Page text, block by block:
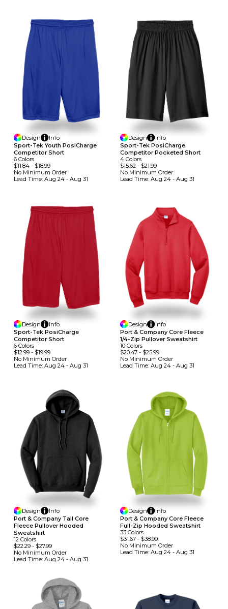
Design
Info
Sport-Tek Youth PosiCharge
Competitor Short
6 Colors
$11.84 - $18.99
No Minimum Order
Lead Time: Aug 24 - Aug 31
Design
Info
Sport-Tek PosiCharge
Competitor Pocketed Short
4 Colors
$15.62 - $21.99
No Minimum Order
Lead Time: Aug 24 - Aug 31
Design
Info
Sport-Tek PosiCharge
Competitor Short
6 Colors
$12.99 - $19.99
No Minimum Order
Lead Time: Aug 24 - Aug 31
Design
Info
Port & Company Core Fleece
1/4-Zip Pullover Sweatshirt
10 Colors
$20.47- $25.99
No Minimum Order
Lead Time: Aug 24 - Aug 31
Design
Info
Port & Company Tall Core
Fleece Pullover Hooded
Sweatshirt
12 Colors
$22.29 - $27.99
No Minimum Order
Lead Time: Aug 24 - Aug 31
Design
Info
Port & Company Core Fleece
Full-Zip Hooded Sweatshirt
33 Colors
$31.67- $38.99
No Minimum Order
Lead Time: Aug 24 - Aug 31